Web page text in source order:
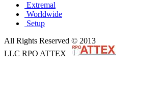
Extremal
Worldwide
Setup
All Rights Reserved © 2013
LLC RPO ATTEX